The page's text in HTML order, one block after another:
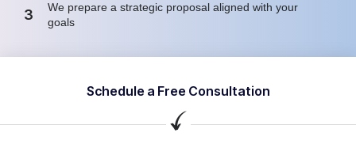
3
We prepare a strategic proposal aligned with your
goals
Schedule a Free Consultation